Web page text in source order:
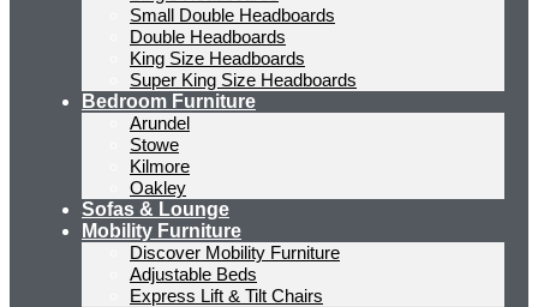
Small Double Headboards
Double Headboards
King Size Headboards
Super King Size Headboards
Bedroom Furniture
Arundel
Stowe
Kilmore
Oakley
Sofas & Lounge
Mobility Furniture
Discover Mobility Furniture
Adjustable Beds
Express Lift & Tilt Chairs